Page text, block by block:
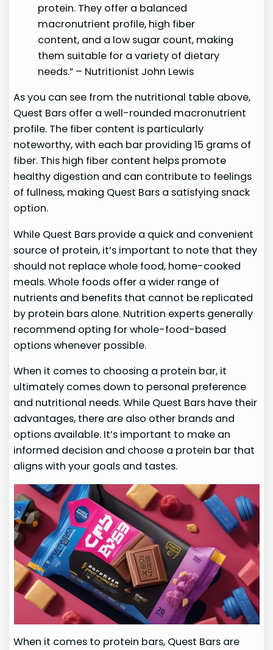
protein. They offer a balanced
macronutrient profile, high fiber
content, and a low sugar count, making
them suitable for a variety of dietary
needs.” – Nutritionist John Lewis
As you can see from the nutritional table above,
Quest Bars offer a well-rounded macronutrient
profile. The fiber content is particularly
noteworthy, with each bar providing 15 grams of
fiber. This high fiber content helps promote
healthy digestion and can contribute to feelings
of fullness, making Quest Bars a satisfying snack
option.
While Quest Bars provide a quick and convenient
source of protein, it’s important to note that they
should not replace whole food, home-cooked
meals. Whole foods offer a wider range of
nutrients and benefits that cannot be replicated
by protein bars alone. Nutrition experts generally
recommend opting for whole-food-based
options whenever possible.
When it comes to choosing a protein bar, it
ultimately comes down to personal preference
and nutritional needs. While Quest Bars have their
advantages, there are also other brands and
options available. It’s important to make an
informed decision and choose a protein bar that
aligns with your goals and tastes.
When it comes to protein bars, Quest Bars are